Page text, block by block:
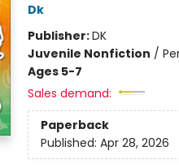
Dk
Publisher:DK
Juvenile Nonfiction /
Ages 5-7
Sales demand:
Paperback
Published: Apr 28, 2026